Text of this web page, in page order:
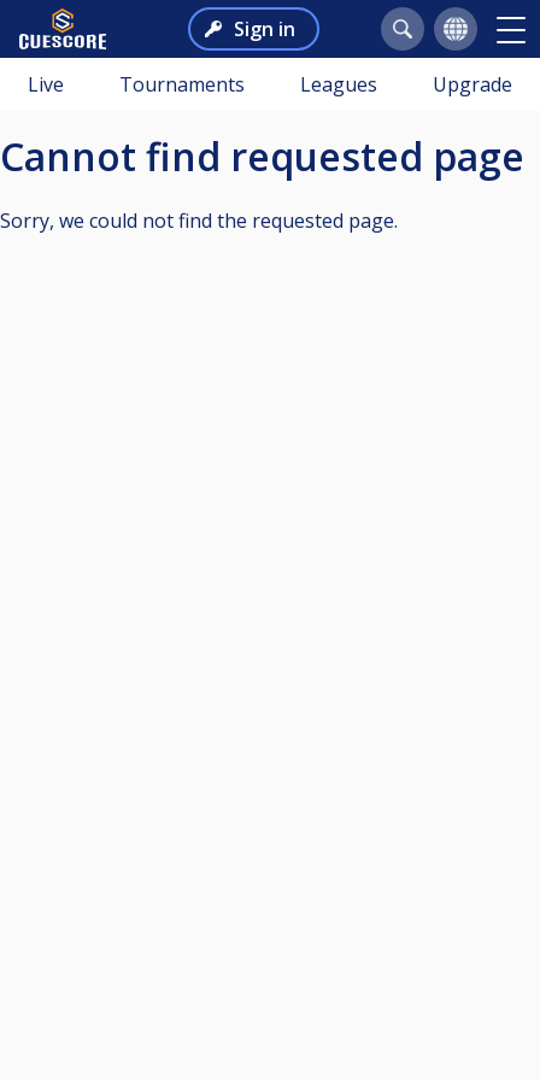
Sign in
Live Tournaments Leagues Upgrade
Cannot find requested page
Sorry, we could not find the requested page.